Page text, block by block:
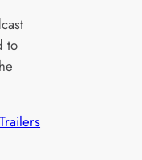
to
Trailers